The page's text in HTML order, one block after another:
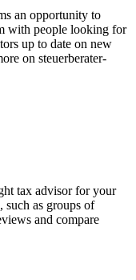
an opportunity to
with people looking for
up to date on new
on steuerberater-
tax advisor for your
such as groups of
and compare